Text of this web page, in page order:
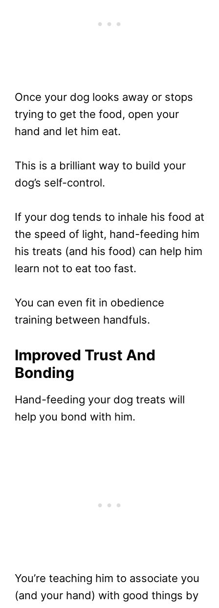
Once your dog looks away or stops
trying to get the food, open your
hand and let him eat.
This is a brilliant way to build your
dog’s self-control.
If your dog tends to inhale his food at
the speed of light, hand-feeding him
his treats (and his food) can help him
learn not to eat too fast.
You can even fit in obedience
training between handfuls.
Improved Trust And
Bonding
Hand-feeding your dog treats will
help you bond with him.
You’re teaching him to associate you
(and your hand) with good things by